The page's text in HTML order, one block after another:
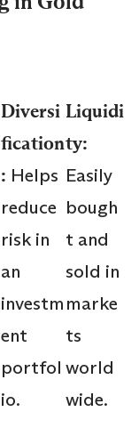
Diversi
fication
: Helps
reduce
risk in
an
investm
ent
portfol
io.
Liquidi
ty:
Easily
bough
t and
sold in
marke
ts
world
wide.